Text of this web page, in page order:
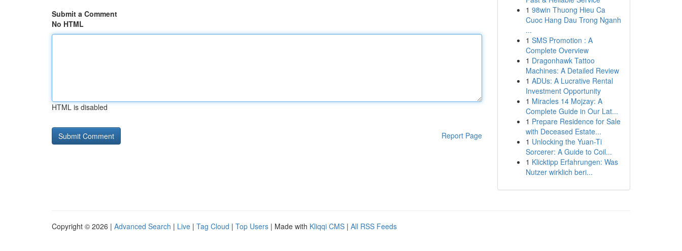
Submit a Comment
No HTML
HTML is disabled
Report Page
1 98win Thuong Hieu Ca
Cuoc Hang Dau Trong Nganh
...
1 SMS Promotion : A
Complete Overview
1 Dragonhawk Tattoo
Machines: A Detailed Review
1 ADUs: A Lucrative Rental
Investment Opportunity
1 Miracles 14 Mojzay: A
Complete Guide in Our Lat...
1 Prepare Residence for Sale
with Deceased Estate...
1 Unlocking the Yuan-Ti
Sorcerer: A Guide to Coil...
1 Klicktipp Erfahrungen: Was
Nutzer wirklich beri...
Copyright © 2026 | Advanced Search | Live | Tag Cloud | Top Users | Made with Kliqqi CMS | All RSS Feeds